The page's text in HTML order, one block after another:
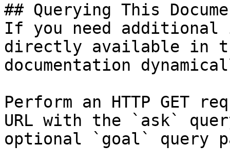
## Querying This
If you need
directly available in
documentation
Perform an HTTP GET
URL with the `ask`
optional `goal` query